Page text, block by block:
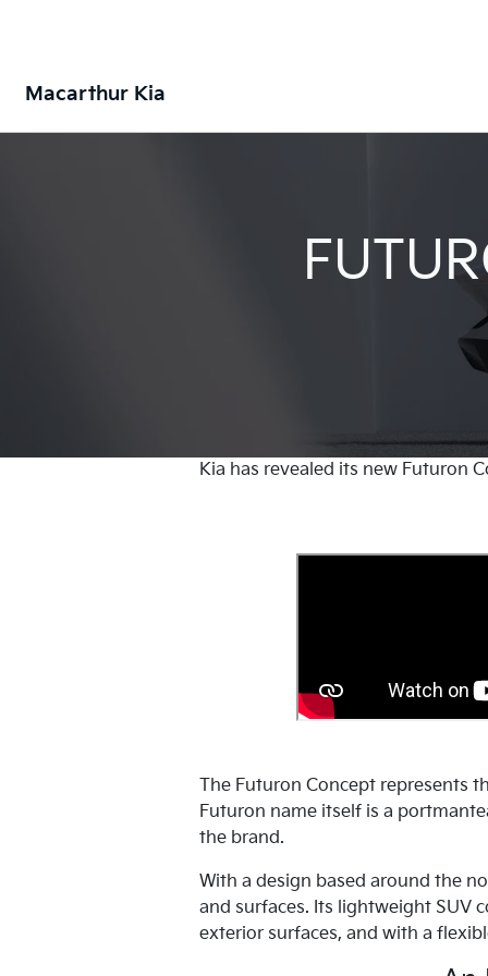
Macarthur Kia
Kia has revealed its new Futuron
The Futuron Concept represents
Futuron name itself is a
the brand.
With a design based around the
and surfaces. Its lightweight SUV
exterior surfaces, and with a